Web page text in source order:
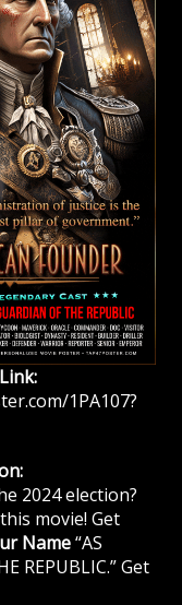
1PA107?
2024 election?
movie! Get
Name“AS
REPUBLIC.” Get